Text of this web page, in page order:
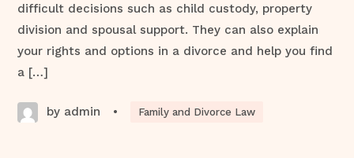
difficult decisions such as child custody, property
division and spousal support. They can also explain
your rights and options in a divorce and help you find
a […]
by admin • Family and Divorce Law